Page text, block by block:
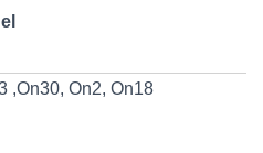
,On30, On2, On18